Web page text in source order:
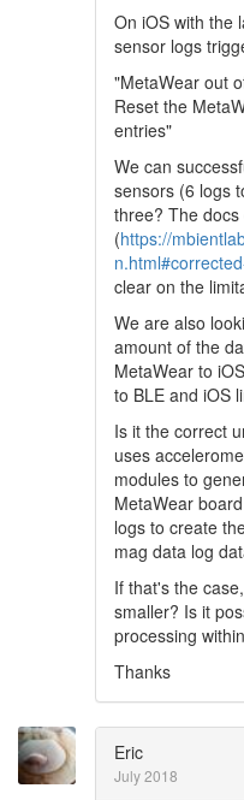
On iOS with the
sensor logs
"MetaWear out
Reset the
entries"
We can
sensors (6 logs
three? The
(https://
clear on the
We are also
amount of the
MetaWear to
to BLE and iOS
Is it the correct
uses
modules to
MetaWear
logs to create
mag data log
If that's the
smaller? Is it
processing
Thanks
Eric
July 2018